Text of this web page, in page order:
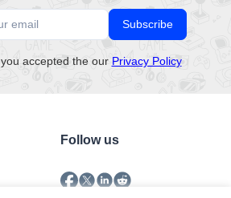
Subscribe
accepted the our Privacy Policy
Follow us